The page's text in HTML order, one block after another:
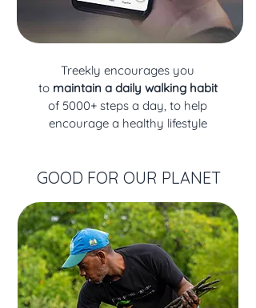
Treekly encourages you
to maintain a daily walking habit
of 5000+ steps a day, to help
encourage a healthy lifestyle
GOOD FOR OUR PLANET